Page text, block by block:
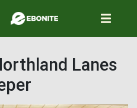
to
main
Lanes